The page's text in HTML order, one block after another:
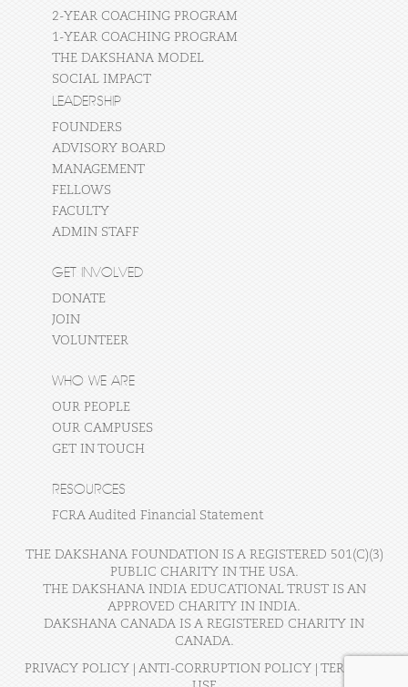
2-YEAR COACHING PROGRAM
1-YEAR COACHING PROGRAM
THE DAKSHANA MODEL
SOCIAL IMPACT
LEADERSHIP
FOUNDERS
ADVISORY BOARD
MANAGEMENT
FELLOWS
FACULTY
ADMIN STAFF
GET INVOLVED
DONATE
JOIN
VOLUNTEER
WHO WE ARE
OUR PEOPLE
OUR CAMPUSES
GET IN TOUCH
RESOURCES
FCRA Audited Financial Statement
THE DAKSHANA FOUNDATION IS A REGISTERED 501(C)(3)
PUBLIC CHARITY IN THE USA.
THE DAKSHANA INDIA EDUCATIONAL TRUST IS AN
APPROVED CHARITY IN INDIA.
DAKSHANA CANADA IS A REGISTERED CHARITY IN
CANADA.
PRIVACY POLICY ANTI-CORRUPTION POLICY
TERMS OF